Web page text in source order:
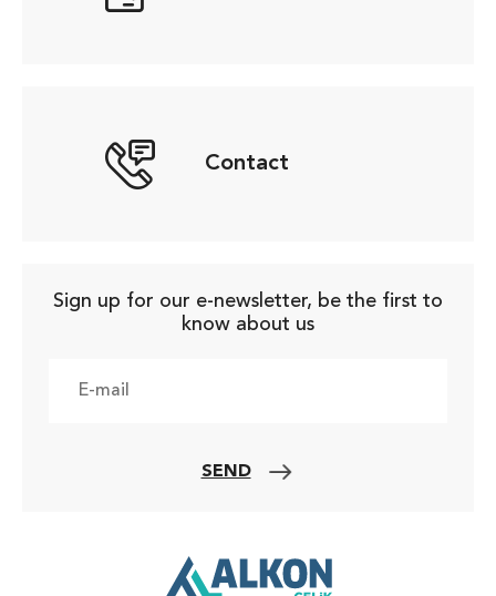
Contact
Sign up for our e-newsletter, be the first to
know about us
SEND